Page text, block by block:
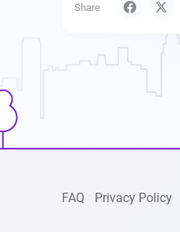
Share
FAQ Privacy Policy